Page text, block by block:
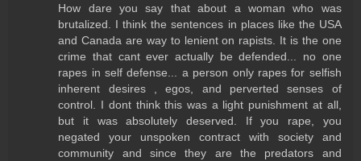
How dare you say that about a woman who was
brutalized. I think the sentences in places like the USA
and Canada are way to lenient on rapists. It is the one
crime that cant ever actually be defended... no one
rapes in self defense... a person only rapes for selfish
inherent desires , egos, and perverted senses of
control. I dont think this was a light punishment at all,
but it was absolutely deserved. If you rape, you
negated your unspoken contract with society and
community and since they are the predators and